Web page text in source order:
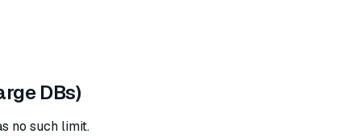
DBs)
no such limit.